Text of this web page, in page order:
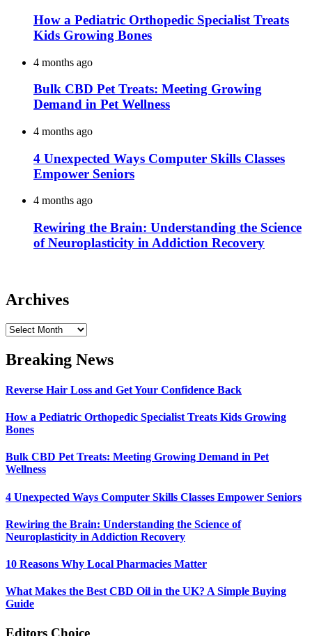
How a Pediatric Orthopedic Specialist Treats
Kids Growing Bones
4 months ago
Bulk CBD Pet Treats: Meeting Growing
Demand in Pet Wellness
4 months ago
4 Unexpected Ways Computer Skills Classes
Empower Seniors
4 months ago
Rewiring the Brain: Understanding the Science
of Neuroplasticity in Addiction Recovery
Archives
Archives
Breaking News
Reverse Hair Loss and Get Your Confidence Back
How a Pediatric Orthopedic Specialist Treats Kids Growing
Bones
Bulk CBD Pet Treats: Meeting Growing Demand in Pet
Wellness
4 Unexpected Ways Computer Skills Classes Empower Seniors
Rewiring the Brain: Understanding the Science of
Neuroplasticity in Addiction Recovery
10 Reasons Why Local Pharmacies Matter
What Makes the Best CBD Oil in the UK? A Simple Buying
Guide
Editors Choice